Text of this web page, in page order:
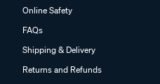
Online Safety
FAQs
Shipping & Delivery
Returns and Refunds